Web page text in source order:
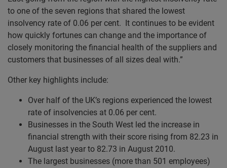
to one of the seven regions that shared the lowest
insolvency rate of 0.06 per cent. It continues to be evident
how quickly fortunes can change and the importance of
closely monitoring the financial health of the suppliers and
customers that businesses of all sizes deal with.”
Other key highlights include:
Over half of the UK’s regions experienced the lowest
rate of insolvencies at 0.06 per cent.
Businesses in the South West led the increase in
financial strength with their score rising from 82.23 in
August last year to 82.73 in August 2010.
The largest businesses (more than 501 employees)